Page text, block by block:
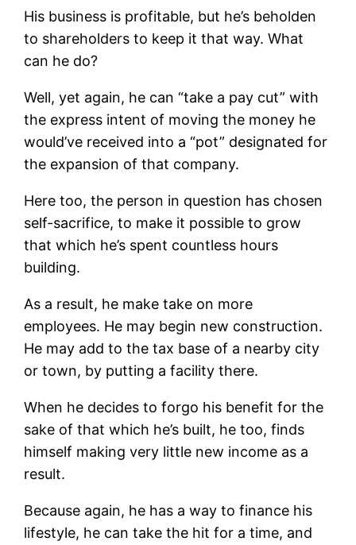
His business is profitable, but he’s beholden
to shareholders to keep it that way. What
can he do?
Well, yet again, he can “take a pay cut” with
the express intent of moving the money he
would’ve received into a “pot” designated for
the expansion of that company.
Here too, the person in question has chosen
self-sacrifice, to make it possible to grow
that which he’s spent countless hours
building.
As a result, he make take on more
employees. He may begin new construction.
He may add to the tax base of a nearby city
or town, by putting a facility there.
When he decides to forgo his benefit for the
sake of that which he’s built, he too, finds
himself making very little new income as a
result.
Because again, he has a way to finance his
lifestyle, he can take the hit for a time, and